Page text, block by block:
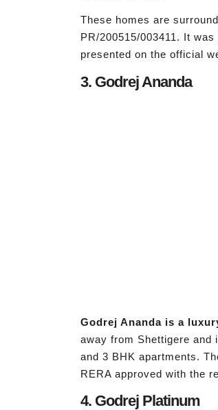
These homes are
PR/200515/003411. It
presented on the official
3. Godrej Ananda
Godrej Ananda is a
away from Shettigere and
and 3 BHK apartments.
RERA approved with the
4. Godrej Platinum